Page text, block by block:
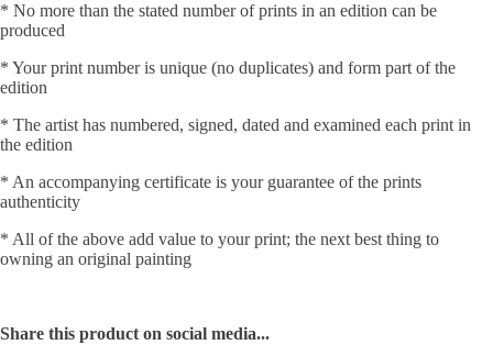
* No more than the stated number of prints in an edition can be
produced
* Your print number is unique (no duplicates) and form part of the
edition
* The artist has numbered, signed, dated and examined each print in
the edition
* An accompanying certificate is your guarantee of the prints
authenticity
* All of the above add value to your print; the next best thing to
owning an original painting
Share this product on social media...